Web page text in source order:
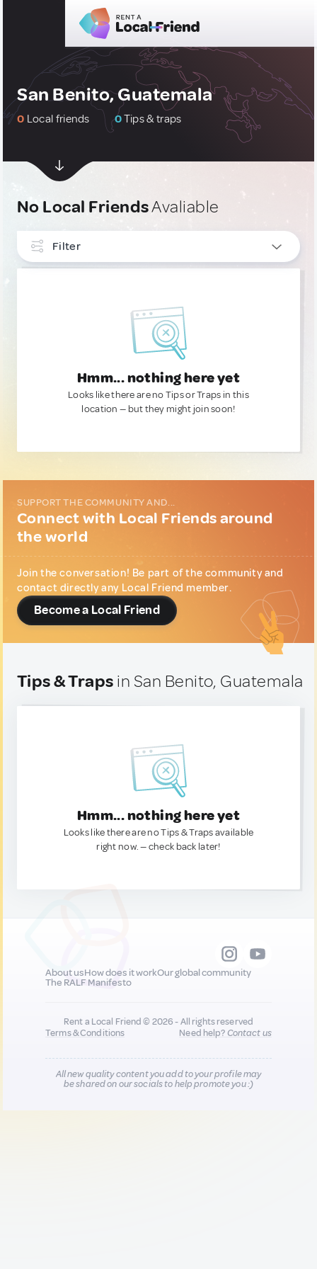
San Benito, Guatemala
0 Local friends 0Tips & traps
No Local FriendsAvaliable
Filter
Hmm... nothing here yet
Looks like there are no Tips or Traps in this
location — but they might join soon!
SUPPORT THE COMMUNITY AND...
Connect with Local Friends around
the world
Join the conversation! Be part of the community and
contact directly any Local Friend member.
Become a Local Friend
Tips & Traps in San Benito, Guatemala
Hmm... nothing here yet
Looks like there are no Tips & Traps available
right now. — check back later!
About usHow does it workOur global community
The RALF Manifesto
Rent a Local Friend © 2026 - All rights reserved
Terms & Conditions
Need help?Contact us
All new quality content you add to your profile may
be shared on our socials to help promote you :)